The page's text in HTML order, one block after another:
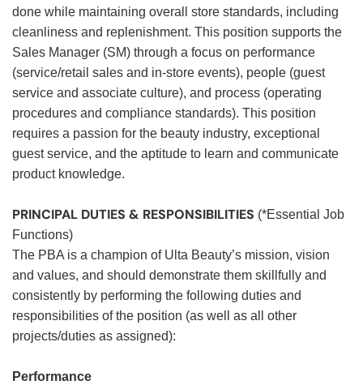
done while maintaining overall store standards, including
cleanliness and replenishment. This position supports the
Sales Manager (SM) through a focus on performance
(service/retail sales and in-store events), people (guest
service and associate culture), and process (operating
procedures and compliance standards). This position
requires a passion for the beauty industry, exceptional
guest service, and the aptitude to learn and communicate
product knowledge.
PRINCIPAL DUTIES & RESPONSIBILITIES (*Essential Job
Functions)
The PBA is a champion of Ulta Beauty’s mission, vision
and values, and should demonstrate them skillfully and
consistently by performing the following duties and
responsibilities of the position (as well as all other
projects/duties as assigned):
Performance